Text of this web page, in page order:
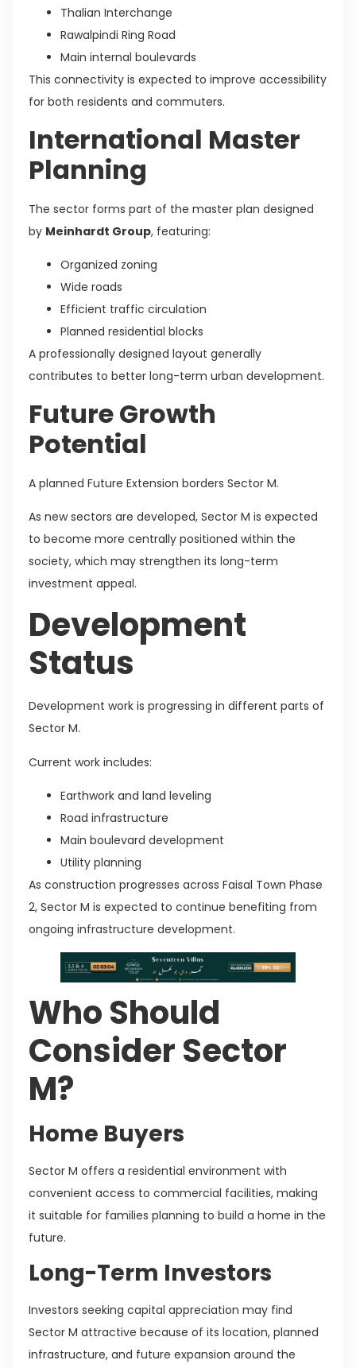
Thalian Interchange
Rawalpindi Ring Road
Main internal boulevards
This connectivity is expected to improve accessibility
for both residents and commuters.
International Master
Planning
The sector forms part of the master plan designed
by Meinhardt Group, featuring:
Organized zoning
Wide roads
Efficient traffic circulation
Planned residential blocks
A professionally designed layout generally
contributes to better long-term urban development.
Future Growth
Potential
A planned Future Extension borders Sector M.
As new sectors are developed, Sector M is expected
to become more centrally positioned within the
society, which may strengthen its long-term
investment appeal.
Development
Status
Development work is progressing in different parts of
Sector M.
Current work includes:
Earthwork and land leveling
Road infrastructure
Main boulevard development
Utility planning
As construction progresses across Faisal Town Phase
2, Sector M is expected to continue benefiting from
ongoing infrastructure development.
Who Should
Consider Sector
M?
Home Buyers
Sector M offers a residential environment with
convenient access to commercial facilities, making
it suitable for families planning to build a home in the
future.
Long-Term Investors
Investors seeking capital appreciation may find
Sector M attractive because of its location, planned
infrastructure, and future expansion around the